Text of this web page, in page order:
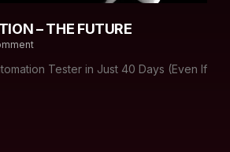
– THE FUTURE
Tester in Just 40 Days (Even If